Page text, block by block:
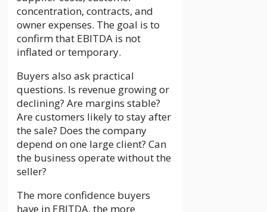
concentration, contracts, and
owner expenses. The goal is to
confirm that EBITDA is not
inflated or temporary.
Buyers also ask practical
questions. Is revenue growing or
declining? Are margins stable?
Are customers likely to stay after
the sale? Does the company
depend on one large client? Can
the business operate without the
seller?
The more confidence buyers
have in EBITDA, the more